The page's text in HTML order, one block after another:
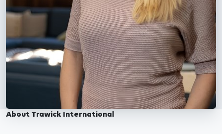
About Trawick International